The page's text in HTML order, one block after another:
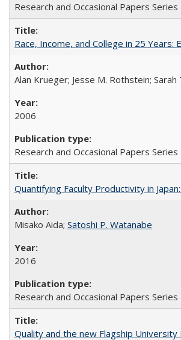
Research and Occasional Papers Series
Race, Income, and College in 25 Years:
Alan Krueger; Jesse M. Rothstein; Sarah
2006
Research and Occasional Papers Series
Quantifying Faculty Productivity in
Misako Aida; Satoshi P. Watanabe
2016
Research and Occasional Papers Series
Quality and the new Flagship University